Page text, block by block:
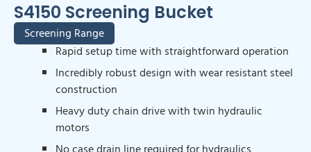
S4150 Screening Bucket
Screening Range
Rapid setup time with straightforward operation
Incredibly robust design with wear resistant steel
construction
Heavy duty chain drive with twin hydraulic
motors